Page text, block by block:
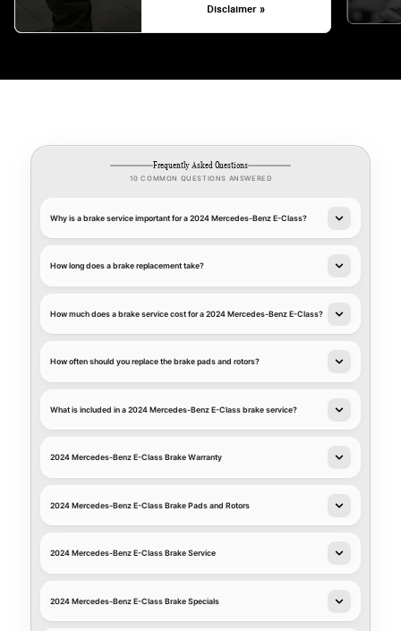
Disclaimer »
Frequently Asked Questions
10 COMMON QUESTIONS ANSWERED
Why is a brake service important for a 2024 Mercedes-Benz E-Class?
How long does a brake replacement take?
How much does a brake service cost for a 2024 Mercedes-Benz E-Class?
How often should you replace the brake pads and rotors?
What is included in a 2024 Mercedes-Benz E-Class brake service?
2024 Mercedes-Benz E-Class Brake Warranty
2024 Mercedes-Benz E-Class Brake Pads and Rotors
2024 Mercedes-Benz E-Class Brake Service
2024 Mercedes-Benz E-Class Brake Specials